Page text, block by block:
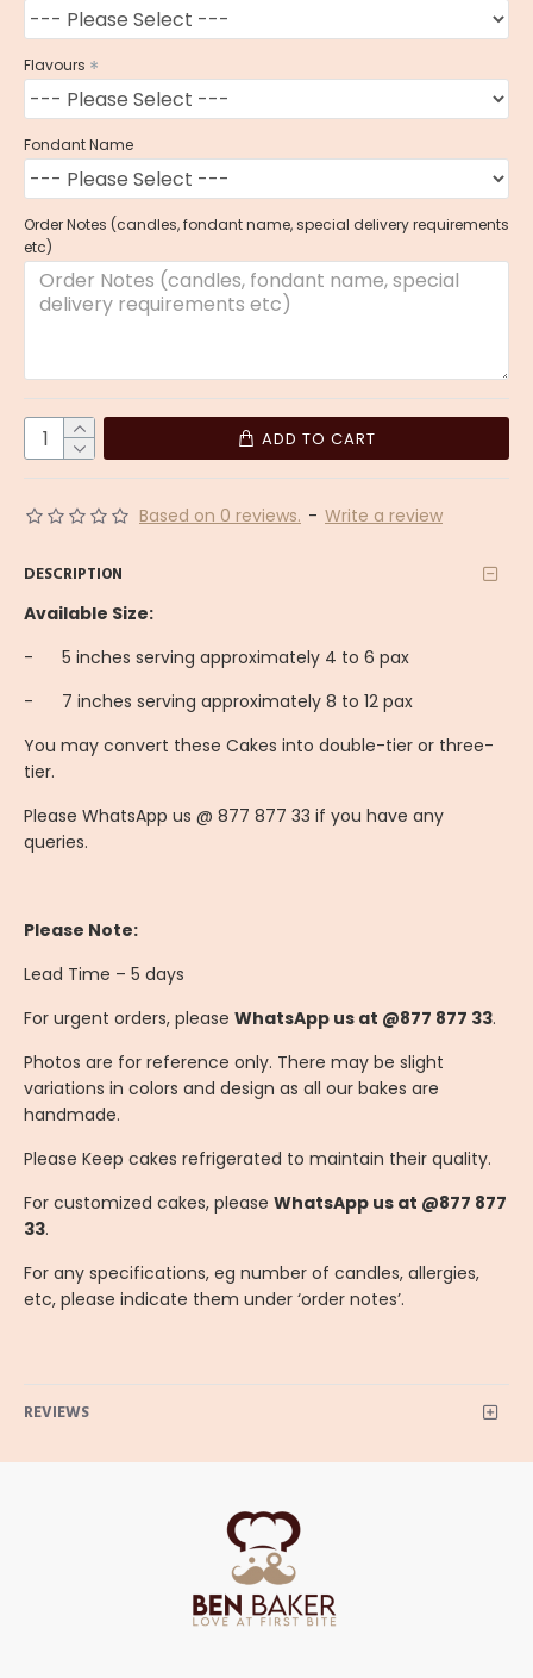
Based on 0 reviews. - Write a review
Flavours
Fondant Name
Order Notes (candles, fondant name, special delivery requirements
etc)
ADD TO CART
DESCRIPTION
Available Size:
-
	5
inches serving approximately 4 to 6 pax
-
	7
inches serving approximately 8 to 12 pax
You may convert these Cakes into double-tier or three-
tier.
Please WhatsApp us @ 877 877 33 if you have any
queries.
Please Note:
Lead Time – 5 days
For urgent orders, please WhatsApp us at @877 877 33.
Photos are for reference only. There may be slight
variations in colors and design as all our bakes are
handmade.
Please Keep cakes refrigerated to maintain their quality.
For customized cakes, please WhatsApp us at @877 877
33.
For any specifications, eg number of candles, allergies,
etc, please indicate them under ‘order notes’.
REVIEWS